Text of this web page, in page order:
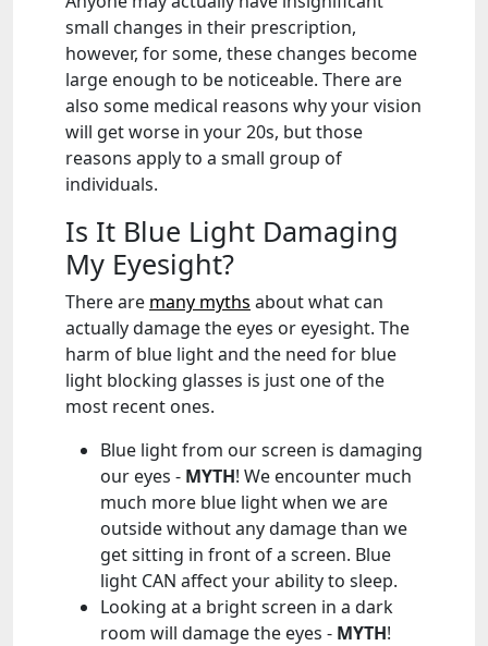
small changes in their prescription,
however, for some, these changes become
large enough to be noticeable. There are
also some medical reasons why your vision
will get worse in your 20s, but those
reasons apply to a small group of
individuals.
Is It Blue Light Damaging
My Eyesight?
There are many myths about what can
actually damage the eyes or eyesight. The
harm of blue light and the need for blue
light blocking glasses is just one of the
most recent ones.
Blue light from our screen is damaging
our eyes - MYTH! We encounter much
much more blue light when we are
outside without any damage than we
get sitting in front of a screen. Blue
light CAN affect your ability to sleep.
Looking at a bright screen in a dark
room will damage the eyes - MYTH!